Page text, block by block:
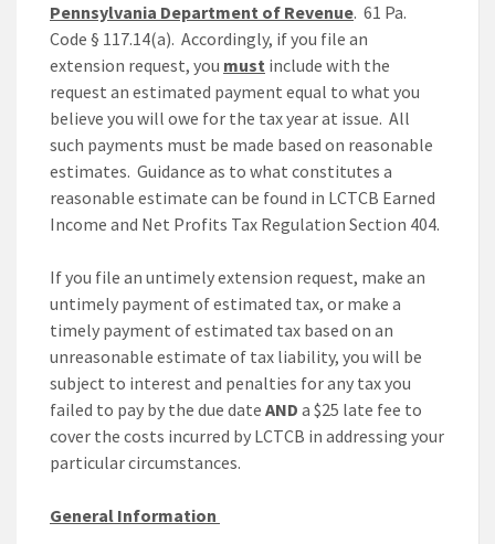
Pennsylvania Department of Revenue. 61 Pa.
Code § 117.14(a). Accordingly, if you file an
extension request, you must include with the
request an estimated payment equal to what you
believe you will owe for the tax year at issue. All
such payments must be made based on reasonable
estimates. Guidance as to what constitutes a
reasonable estimate can be found in LCTCB Earned
Income and Net Profits Tax Regulation Section 404.
If you file an untimely extension request, make an
untimely payment of estimated tax, or make a
timely payment of estimated tax based on an
unreasonable estimate of tax liability, you will be
subject to interest and penalties for any tax you
failed to pay by the due date AND a $25 late fee to
cover the costs incurred by LCTCB in addressing your
particular circumstances.
General Information